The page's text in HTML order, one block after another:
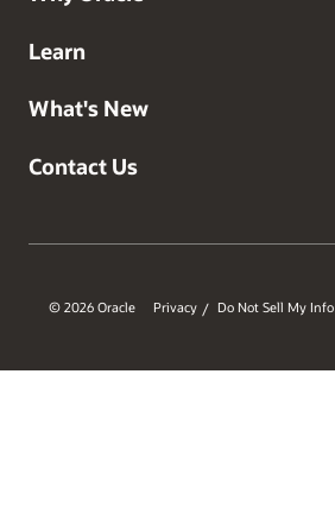
Learn
What's New
Contact Us
© 2026 Oracle Privacy / Do Not Sell My Info